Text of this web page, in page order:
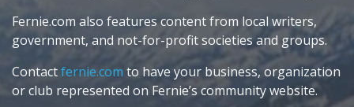
Fernie.com also features content from local writers,
government, and not-for-profit societies and groups.
Contactfernie.com to have your business, organization
or club represented on Fernie’s community website.